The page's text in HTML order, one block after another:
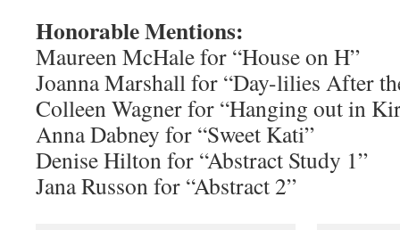
Honorable Mentions:
Maureen McHale for “House on H”
Joanna Marshall for “Day-lilies After
Colleen Wagner for “Hanging out in
Anna Dabney for “Sweet Kati”
Denise Hilton for “Abstract Study 1”
Jana Russon for “Abstract 2”